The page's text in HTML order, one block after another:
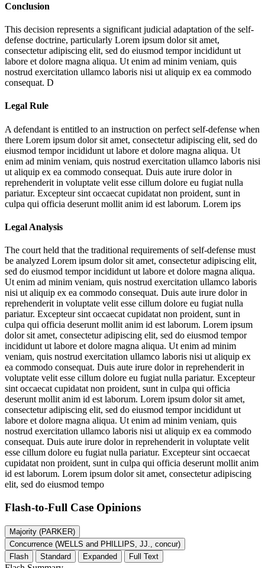
Conclusion
This decision represents a significant judicial adaptation of the self-
defense doctrine, particularly Lorem ipsum dolor sit amet,
consectetur adipiscing elit, sed do eiusmod tempor incididunt ut
labore et dolore magna aliqua. Ut enim ad minim veniam, quis
nostrud exercitation ullamco laboris nisi ut aliquip ex ea commodo
consequat. D
Legal Rule
A defendant is entitled to an instruction on perfect self-defense when
there Lorem ipsum dolor sit amet, consectetur adipiscing elit, sed do
eiusmod tempor incididunt ut labore et dolore magna aliqua. Ut
enim ad minim veniam, quis nostrud exercitation ullamco laboris nisi
ut aliquip ex ea commodo consequat. Duis aute irure dolor in
reprehenderit in voluptate velit esse cillum dolore eu fugiat nulla
pariatur. Excepteur sint occaecat cupidatat non proident, sunt in
culpa qui officia deserunt mollit anim id est laborum. Lorem ips
Legal Analysis
The court held that the traditional requirements of self-defense must
be analyzed Lorem ipsum dolor sit amet, consectetur adipiscing elit,
sed do eiusmod tempor incididunt ut labore et dolore magna aliqua.
Ut enim ad minim veniam, quis nostrud exercitation ullamco laboris
nisi ut aliquip ex ea commodo consequat. Duis aute irure dolor in
reprehenderit in voluptate velit esse cillum dolore eu fugiat nulla
pariatur. Excepteur sint occaecat cupidatat non proident, sunt in
culpa qui officia deserunt mollit anim id est laborum. Lorem ipsum
dolor sit amet, consectetur adipiscing elit, sed do eiusmod tempor
incididunt ut labore et dolore magna aliqua. Ut enim ad minim
veniam, quis nostrud exercitation ullamco laboris nisi ut aliquip ex
ea commodo consequat. Duis aute irure dolor in reprehenderit in
voluptate velit esse cillum dolore eu fugiat nulla pariatur. Excepteur
sint occaecat cupidatat non proident, sunt in culpa qui officia
deserunt mollit anim id est laborum. Lorem ipsum dolor sit amet,
consectetur adipiscing elit, sed do eiusmod tempor incididunt ut
labore et dolore magna aliqua. Ut enim ad minim veniam, quis
nostrud exercitation ullamco laboris nisi ut aliquip ex ea commodo
consequat. Duis aute irure dolor in reprehenderit in voluptate velit
esse cillum dolore eu fugiat nulla pariatur. Excepteur sint occaecat
cupidatat non proident, sunt in culpa qui officia deserunt mollit anim
id est laborum. Lorem ipsum dolor sit amet, consectetur adipiscing
elit, sed do eiusmod tempo
Flash-to-Full Case Opinions
Majority (PARKER)
Concurrence (WELLS and PHILLIPS, JJ., concur)
Flash
Standard Expanded Full Text